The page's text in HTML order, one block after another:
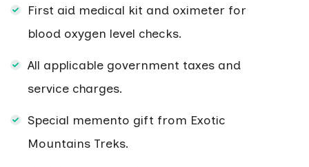
First aid medical kit and oximeter for
blood oxygen level checks.
All applicable government taxes and
service charges.
Special memento gift from Exotic
Mountains Treks.